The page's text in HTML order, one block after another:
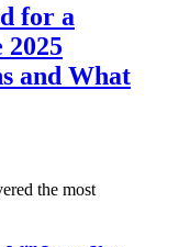
for a
and What
the most